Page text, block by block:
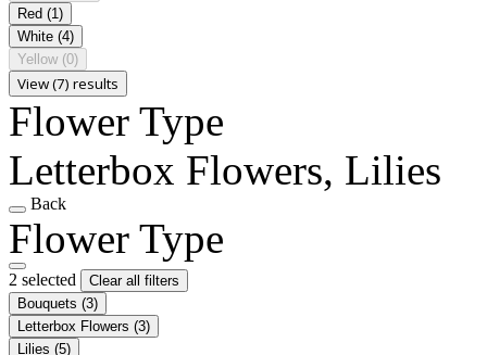
Red (1)
White (4)
Yellow (0)
View (7) results
Flower Type
Letterbox Flowers, Lilies
Back
Flower Type
2 selected
Clear all filters
Bouquets (3)
Letterbox Flowers (3)
Lilies (5)